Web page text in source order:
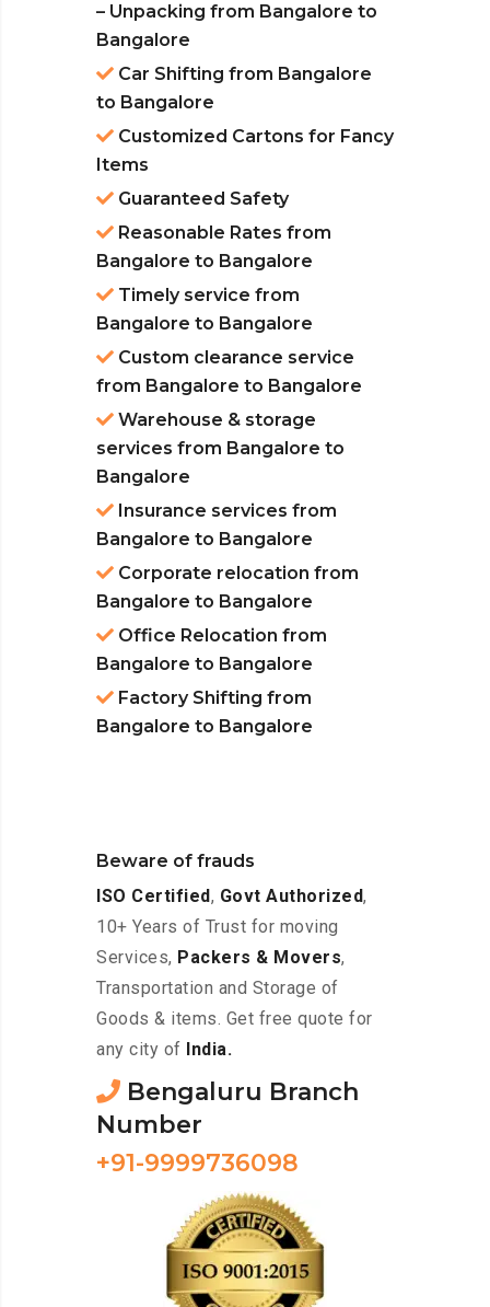
– Unpacking from Bangalore to
Bangalore
Car Shifting from Bangalore
to Bangalore
Customized Cartons for Fancy
Items
Guaranteed Safety
Reasonable Rates from
Bangalore to Bangalore
Timely service from
Bangalore to Bangalore
Custom clearance service
from Bangalore to Bangalore
Warehouse & storage
services from Bangalore to
Bangalore
Insurance services from
Bangalore to Bangalore
Corporate relocation from
Bangalore to Bangalore
Office Relocation from
Bangalore to Bangalore
Factory Shifting from
Bangalore to Bangalore
Beware of frauds
ISO Certified, Govt Authorized,
10+ Years of Trust for moving
Services, Packers & Movers,
Transportation and Storage of
Goods & items. Get free quote for
any city of
India.
Bengaluru Branch
Number
+91-9999736098